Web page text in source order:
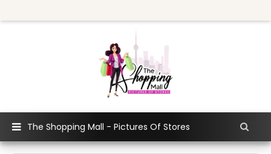
The Shopping Mall - Pictures Of Stores